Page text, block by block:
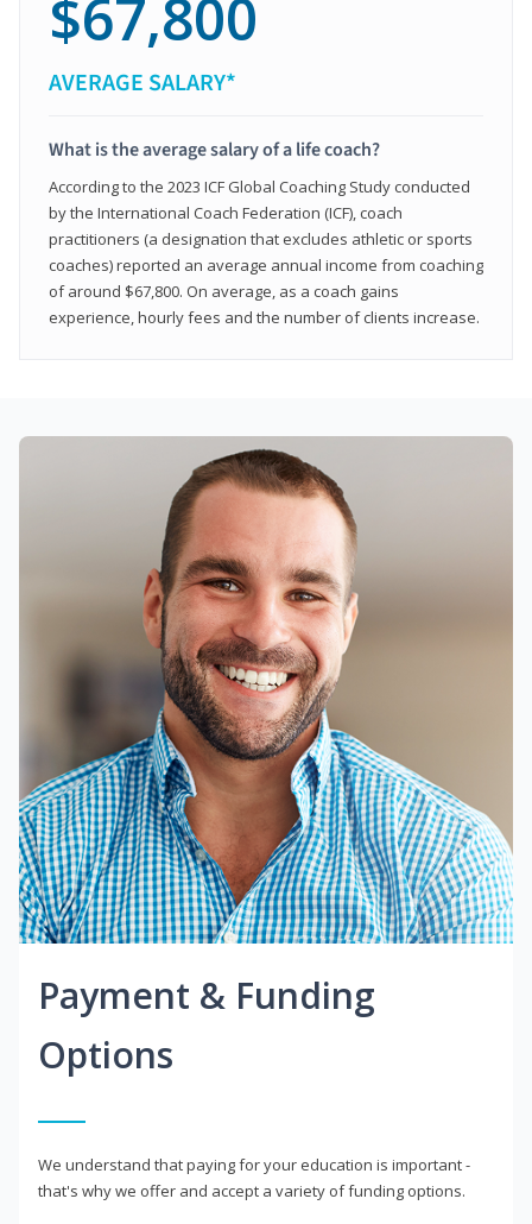
$67,800
AVERAGE SALARY*
What is the average salary of a life coach?
According to the 2023 ICF Global Coaching Study conducted
by the International Coach Federation (ICF), coach
practitioners (a designation that excludes athletic or sports
coaches) reported an average annual income from coaching
of around $67,800. On average, as a coach gains
experience, hourly fees and the number of clients increase.
Payment & Funding
Options
We understand that paying for your education is important -
that's why we offer and accept a variety of funding options.